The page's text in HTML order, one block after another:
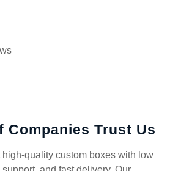
Companies Trust Us
quality custom boxes with low